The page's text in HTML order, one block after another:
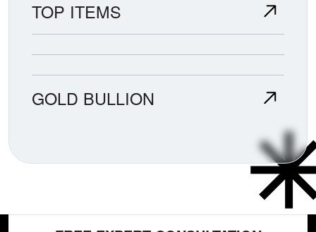
TOP ITEMS
GOLD BULLION